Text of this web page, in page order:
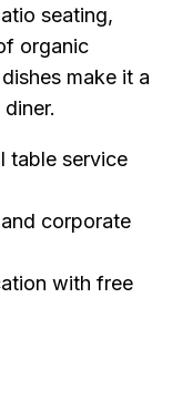
seating,
organic
make it a
table service
corporate
with free